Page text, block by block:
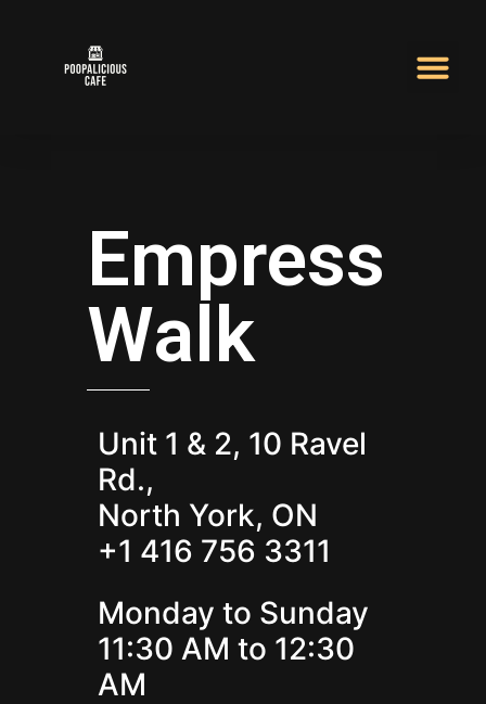
Empress
Walk
Unit 1 & 2, 10 Ravel
Rd.,
North York, ON
+1 416 756 3311
Monday to Sunday
11:30 AM to 12:30
AM